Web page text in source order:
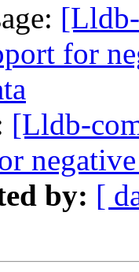
for
[Lldb-
by: [